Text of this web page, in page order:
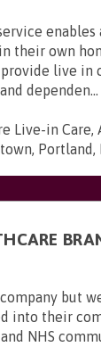
their own
live in
dependen...
Live-in Care,
Portland,
but
into their
NHS